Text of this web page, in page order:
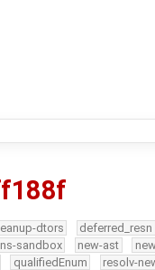
dtors deferred_resn
sandbox new-ast
qualifiedEnum resolv-